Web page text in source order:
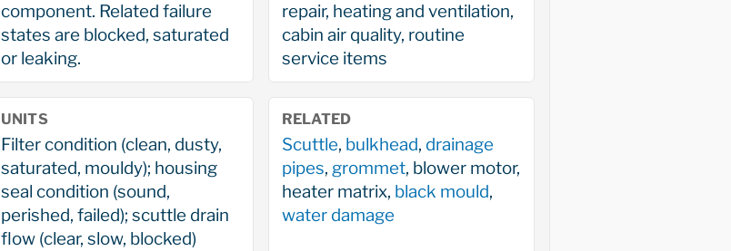
component. Related failure
states are blocked, saturated
or leaking.
repair, heating and ventilation,
cabin air quality, routine
service items
UNITS
Filter condition (clean, dusty,
saturated, mouldy); housing
seal condition (sound,
perished, failed); scuttle drain
flow (clear, slow, blocked)
RELATED
Scuttle, bulkhead, drainage
pipes, grommet, blower motor,
heater matrix, black mould,
water damage